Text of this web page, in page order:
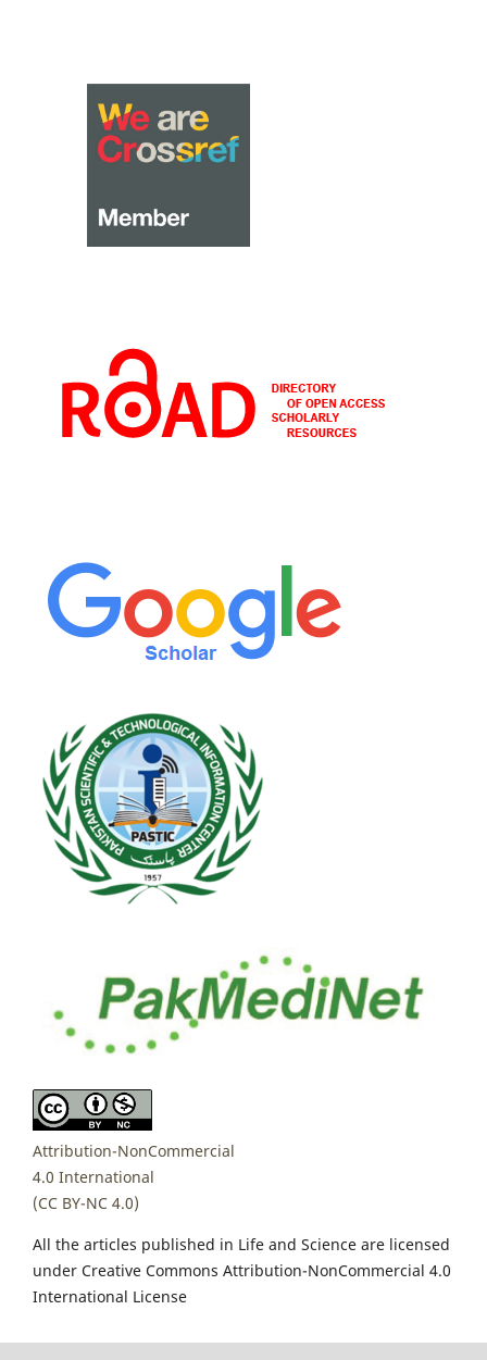
Attribution-NonCommercial
4.0 International
(CC BY-NC 4.0)
All the articles published in Life and Science are licensed
under Creative Commons Attribution-NonCommercial 4.0
International License